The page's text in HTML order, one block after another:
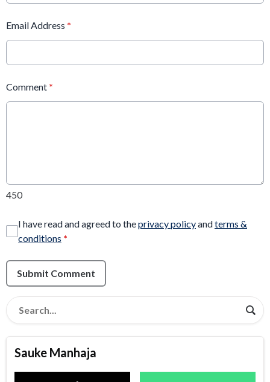
Email Address *
Comment *
450
I have read and agreed to theprivacy policyandterms &
conditions *
Submit Comment
Sauke Manhaja